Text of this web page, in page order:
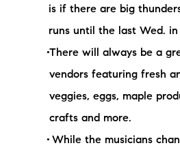
is if there are big
runs until the last Wed. in
There will always be a
vendors featuring fresh
veggies, eggs, maple
crafts and more.
While the musicians